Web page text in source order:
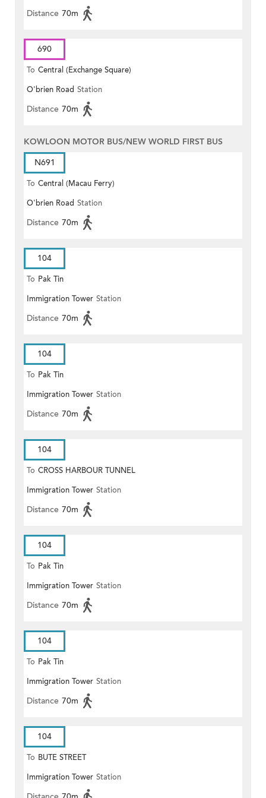
Distance 70m
690
To Central (Exchange Square)
O'brien Road Station
Distance 70m
KOWLOON MOTOR BUS/NEW WORLD FIRST BUS
N691
To Central (Macau Ferry)
O'brien Road Station
Distance 70m
104
To Pak Tin
Immigration Tower Station
Distance 70m
104
To Pak Tin
Immigration Tower Station
Distance 70m
104
To CROSS HARBOUR TUNNEL
TOLL PLAZA
Immigration Tower Station
Distance 70m
104
To Pak Tin
Immigration Tower Station
Distance 70m
104
To Pak Tin
Immigration Tower Station
Distance 70m
104
To BUTE STREET
Immigration Tower Station